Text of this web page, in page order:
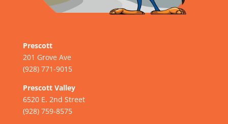
Prescott
201 Grove Ave
(928) 771-9015
Prescott Valley
6520 E. 2nd Street
(928) 759-8575